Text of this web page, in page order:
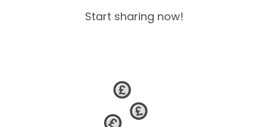
Start sharing now!